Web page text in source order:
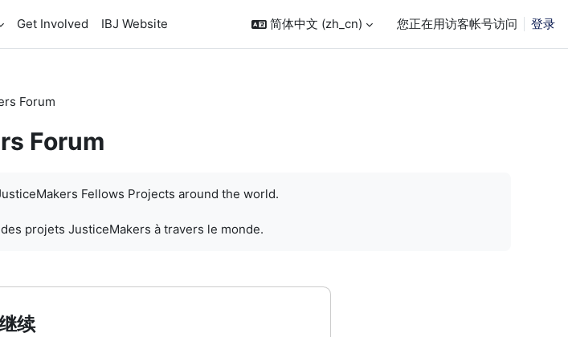
Get Involved IBJ Website 简体中文 ‎(zh_cn)‎ 您正在用访客帐号访问 登录
Forum
Forum
Fellows Projects around the world.
projets JusticeMakers à travers le monde.
续